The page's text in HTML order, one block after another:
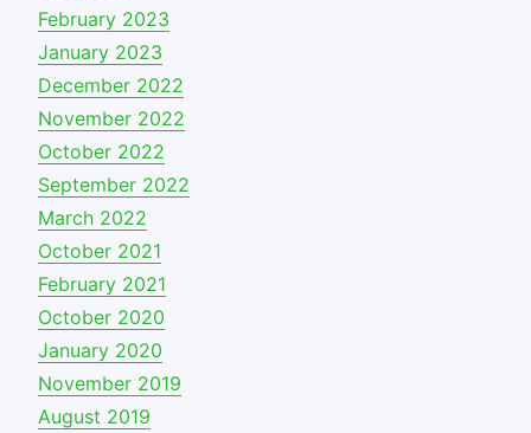
February 2023
January 2023
December 2022
November 2022
October 2022
September 2022
March 2022
October 2021
February 2021
October 2020
January 2020
November 2019
August 2019